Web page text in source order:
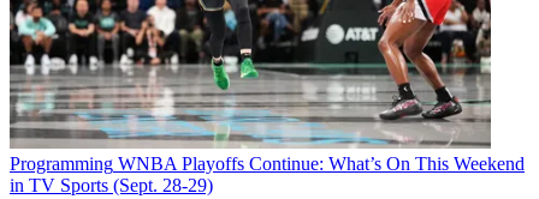
Programming WNBA Playoffs Continue: What’s On This Weekend
in TV Sports (Sept. 28-29)